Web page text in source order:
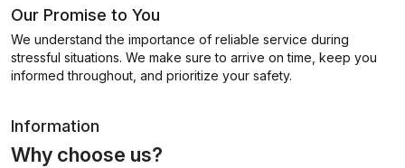
Our Promise to You
We understand the importance of reliable service during
stressful situations. We make sure to arrive on time, keep you
informed throughout, and prioritize your safety.
Information
Why choose us?